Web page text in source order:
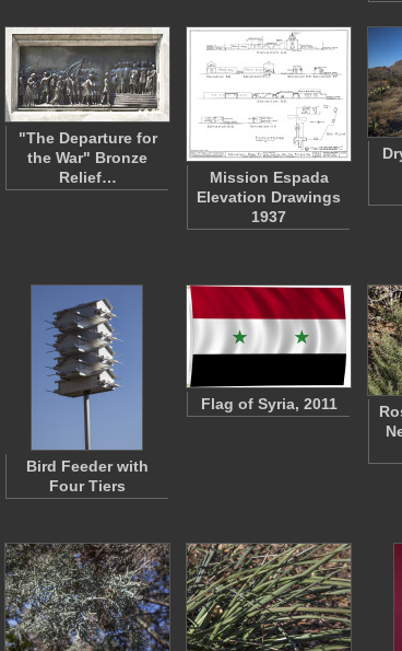
"The Departure for
the War" Bronze
Relief…
Mission Espada
Elevation Drawings
1937
Bird Feeder with
Four Tiers
Flag of Syria, 2011